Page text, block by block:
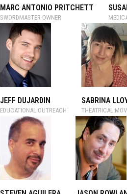
MARC ANTONIO PRITCHETT
SWORDMASTER-OWNER
JEFF DUJARDIN
EDUCATIONAL OUTREACH
SABRINA
THEATRICAL